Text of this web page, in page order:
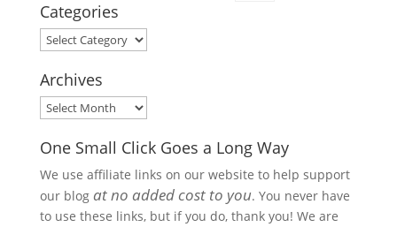
Categories
Categories
Archives
Archives
One Small Click Goes a Long Way
We use affiliate links on our website to help support
our blog at no added cost to you. You never have
to use these links, but if you do, thank you! We are